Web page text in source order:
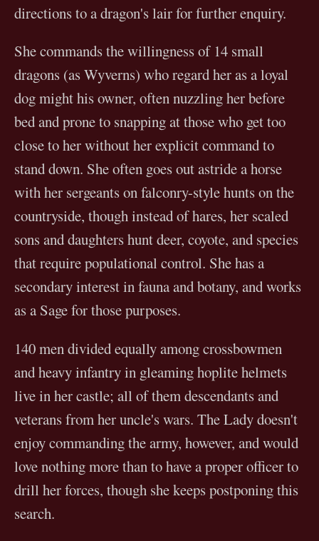
directions to a dragon's lair for further enquiry.
She commands the willingness of 14 small
dragons (as Wyverns) who regard her as a loyal
dog might his owner, often nuzzling her before
bed and prone to snapping at those who get too
close to her without her explicit command to
stand down. She often goes out astride a horse
with her sergeants on falconry-style hunts on the
countryside, though instead of hares, her scaled
sons and daughters hunt deer, coyote, and species
that require populational control. She has a
secondary interest in fauna and botany, and works
as a Sage for those purposes.
140 men divided equally among crossbowmen
and heavy infantry in gleaming hoplite helmets
live in her castle; all of them descendants and
veterans from her uncle's wars. The Lady doesn't
enjoy commanding the army, however, and would
love nothing more than to have a proper officer to
drill her forces, though she keeps postponing this
search.